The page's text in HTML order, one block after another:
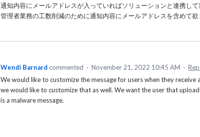
通知内容にメールアドレスが入っていればソリューションと連携して
管理者業務の工数削減のために通知内容にメールアドレスを含めて欲
Wendi Barnard commented · November 21, 2022 10:45 AM ·
We would like to customize the message for users when they receive
we would like to customize that as well. We want the user that
is a malware message.